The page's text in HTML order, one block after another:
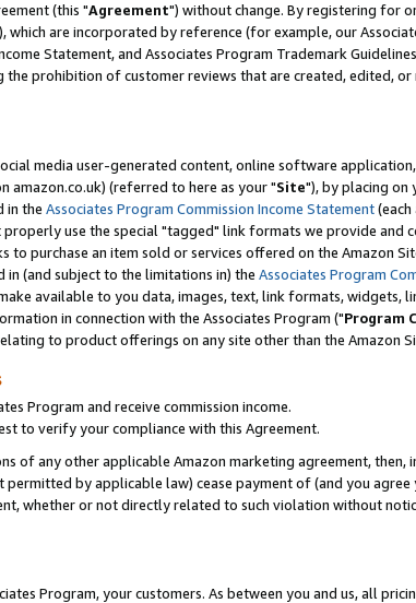
(this "Agreement") without change. By registering for
which are incorporated by reference (for example, our
Statement, and Associates Program Trademark
prohibition of customer reviews that are created, edited,
media user-generated content, online software
amazon.co.uk) (referred to here as your "Site"), by placing on
in the Associates Program Commission Income Statement(each
use the special "tagged" link formats we provide and
to purchase an item sold or services offered on the Amazon
(and subject to the limitations in) the Associates Program
available to you data, images, text, link formats, widgets,
in connection with the Associates Program ("Program
to product offerings on any site other than the Amazon
Program and receive commission income.
to verify your compliance with this Agreement.
of any other applicable Amazon marketing agreement, then,
by applicable law) cease payment of (and you
whether or not directly related to such violation without
Program, your customers. As between you and us, all